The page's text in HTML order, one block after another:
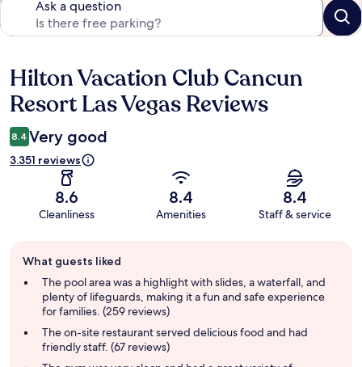
Ask a question
Reviews
Hilton Vacation Club Cancun
Resort Las Vegas Reviews
8.4 Very good
3.351 reviews
8.6
Cleanliness
8.4
Amenities
8.4
Staff & service
review
summary
What guests liked
The pool area was a highlight with slides, a waterfall, and
plenty of lifeguards, making it a fun and safe experience
for families. (259 reviews)
The on-site restaurant served delicious food and had
friendly staff. (67 reviews)